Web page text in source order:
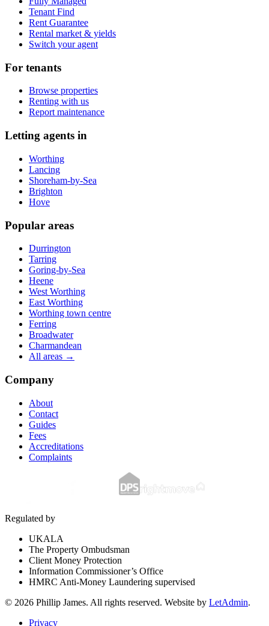
Tenant Find
Rent Guarantee
Rental market & yields
Switch your agent
For tenants
Browse properties
Renting with us
Report maintenance
Letting agents in
Worthing
Lancing
Shoreham-by-Sea
Brighton
Hove
Popular areas
Durrington
Tarring
Goring-by-Sea
Heene
West Worthing
East Worthing
Worthing town centre
Ferring
Broadwater
Charmandean
All areas →
Company
About
Contact
Guides
Fees
Accreditations
Complaints
Regulated by
UKALA
The Property Ombudsman
Client Money Protection
Information Commissioner’s Office
HMRC Anti-Money Laundering supervised
© 2026 Phillip James. All rights reserved. Website by LetAdmin.
Privacy